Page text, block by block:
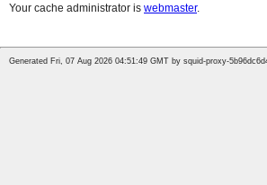
Your cache administrator is webmaster.
Generated Fri, 07 Aug 2026 04:51:49 GMT by squid-proxy-